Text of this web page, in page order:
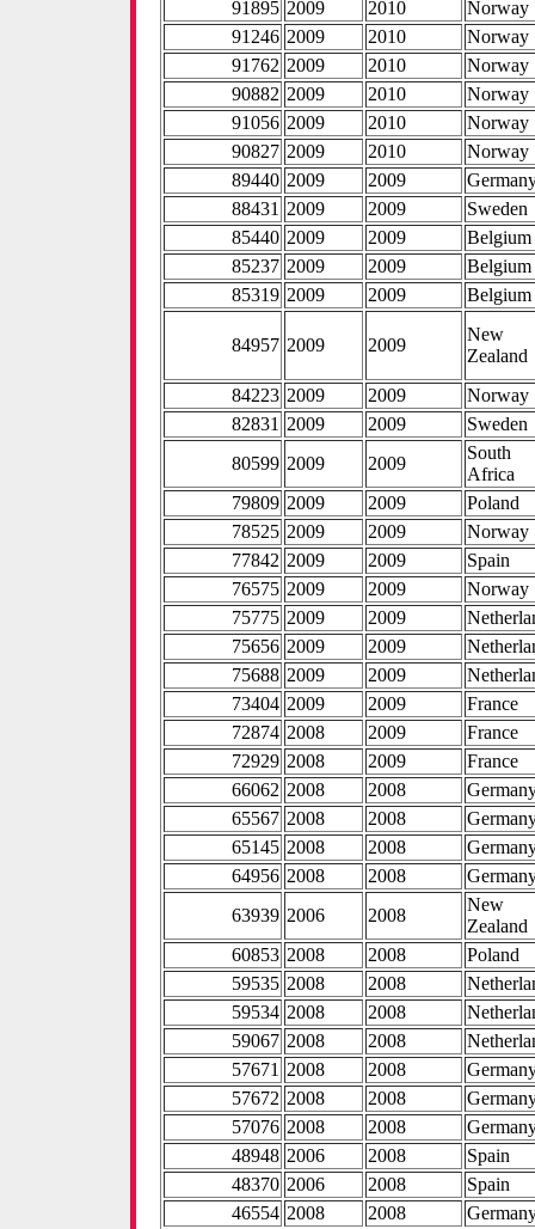
91895 2009 2010
Norway
91246 2009 2010
Norway
91762 2009 2010
Norway
90882 2009 2010
Norway
91056 2009 2010
Norway
90827 2009 2010
Norway
89440 2009 2009
88431 2009 2009
Sweden
85440 2009 2009
Belgium
85237 2009 2009
Belgium
85319 2009 2009 Belgium
84957 2009 2009
New
Zealand
84223 2009 2009
Norway
82831 2009 2009
Sweden
80599 2009 2009
South
Africa
79809 2009 2009
Poland
78525 2009 2009
Norway
77842 2009 2009
Spain
76575 2009 2009
Norway
75775 2009 2009
75656 2009 2009
75688 2009 2009
73404 2009 2009
France
72874 2008 2009
France
72929 2008 2009
France
66062 2008 2008
65567 2008 2008
65145 2008 2008
64956 2008 2008
63939 2006 2008
New
Zealand
60853 2008 2008
Poland
59535 2008 2008
59534 2008 2008
59067 2008 2008
57671 2008 2008
57672 2008 2008
57076 2008 2008
48948 2006 2008
Spain
48370 2006 2008
Spain
46554 2008 2008